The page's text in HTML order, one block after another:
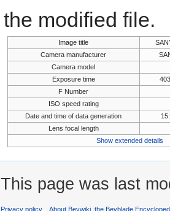
the modified file.
Image title
Camera manufacturer
Camera model
Exposure time
F Number
ISO speed rating
Date and time of data generation
Lens focal length
Show extended details
This page was last
Privacy policy About Beywiki, the Beyblade